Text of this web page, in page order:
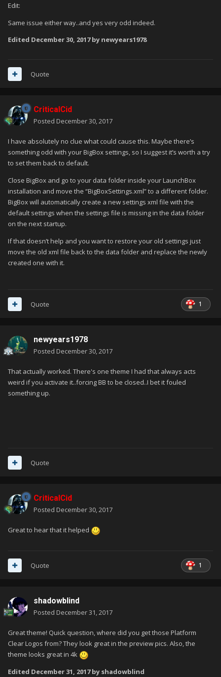
Edit:
Same issue either way..and yes very odd indeed.
Edited December 30, 2017by newyears1978
Quote
CriticalCid
Posted December 30, 2017
I have absolutely no clue what could cause this. Maybe there’s
something odd with your BigBox settings, so I suggest it’s worth a try
to set them back to default.
Close BigBox and go to your data folder inside your LaunchBox
installation and move the “BigBoxSettings.xml” to a different folder.
BigBox will automatically create a new settings xml file with the
default settings when the settings file is missing in the data folder
on the next startup.
If that doesn’t help and you want to restore your old settings just
move the old xml file back to the data folder and replace the newly
created one with it.
1
Quote
newyears1978
Posted December 30, 2017
That actually worked. There's one theme I had that always acts
weird if you activate it..forcing BB to be closed..I bet it fouled
something up.
Quote
CriticalCid
Posted December 30, 2017
Great to hear that it helped
1
Quote
shadowblind
Posted December 31, 2017
Great theme! Quick question, where did you get those Platform
Clear Logos from? They look great in the preview pics. Also, the
theme looks great in 4k
Edited December 31, 2017by shadowblind